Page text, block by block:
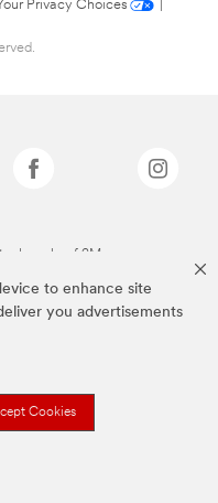
to enhance site
you advertisements
Cookies
Privacy Choices
of 3M.